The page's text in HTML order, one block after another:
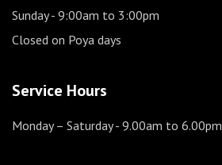
Sunday- 9:00am to 3:00pm
Closed on Poya days
Service Hours
Monday – Saturday- 9.00am to 6.00pm